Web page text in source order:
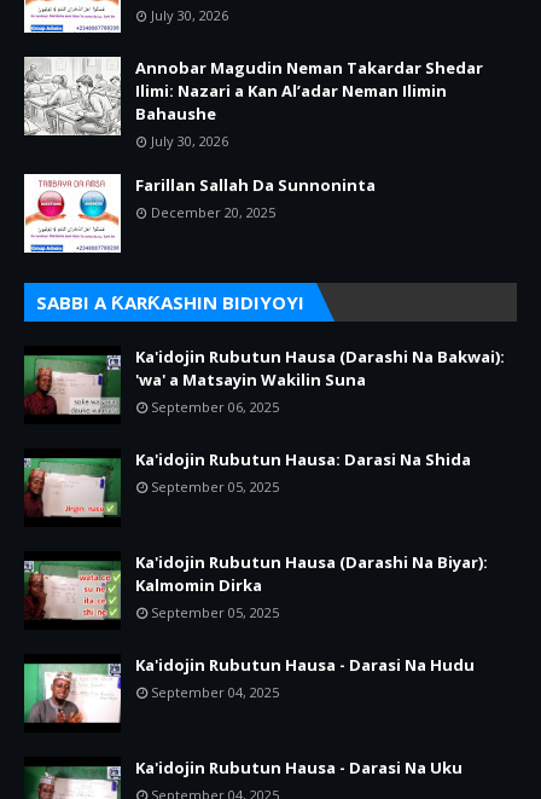
July 30, 2026
Annobar Magudin Neman Takardar Shedar
Ilimi: Nazari a Kan Al’adar Neman Ilimin
Bahaushe
July 30, 2026
Farillan Sallah Da Sunnoninta
December 20, 2025
SABBI A ƘARƘASHIN BIDIYOYI
Ka'idojin Rubutun Hausa (Darashi Na Bakwai):
'wa' a Matsayin Wakilin Suna
September 06, 2025
Ka'idojin Rubutun Hausa: Darasi Na Shida
September 05, 2025
Ka'idojin Rubutun Hausa (Darashi Na Biyar):
Kalmomin Dirka
September 05, 2025
Ka'idojin Rubutun Hausa - Darasi Na Hudu
September 04, 2025
Ka'idojin Rubutun Hausa - Darasi Na Uku
September 04, 2025